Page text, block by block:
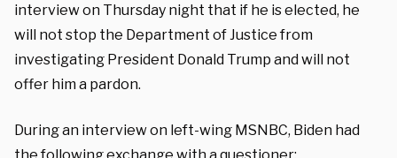
interview on Thursday night that if he is elected, he
will not stop the Department of Justice from
investigating President Donald Trump and will not
offer him a pardon.
During an interview on left-wing MSNBC, Biden had